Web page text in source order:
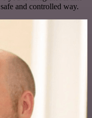
and controlled way.